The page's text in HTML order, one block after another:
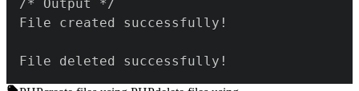
File deleted successfully!